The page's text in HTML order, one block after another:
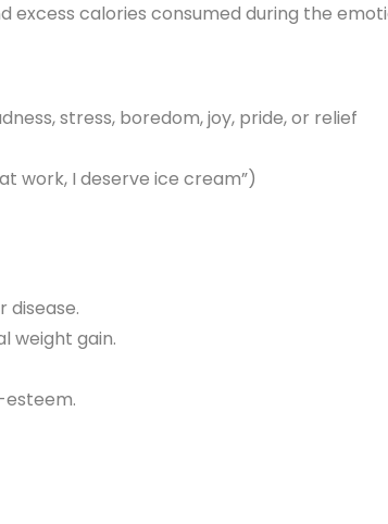
excess calories consumed during the
stress, boredom, joy, pride, or relief
work, I deserve ice cream”)
disease.
weight gain.
esteem.